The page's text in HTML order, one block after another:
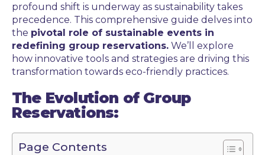
profound shift is underway as sustainability takes
precedence. This comprehensive guide delves into
the pivotal role of sustainable events in
redefining group reservations. We’ll explore
how innovative tools and strategies are driving this
transformation towards eco-friendly practices.
The Evolution of Group
Reservations:
Page Contents